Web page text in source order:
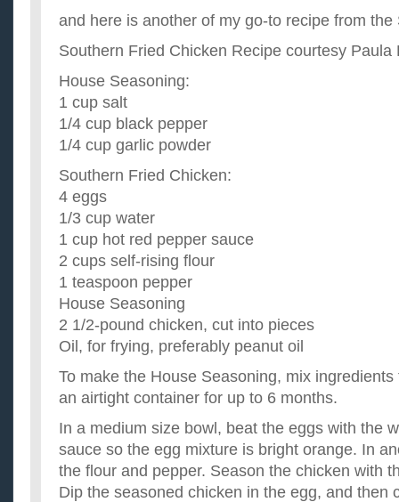
and here is another of my go-to recipe from
Southern Fried Chicken Recipe courtesy Paula
House Seasoning:
1 cup salt
1/4 cup black pepper
1/4 cup garlic powder
Southern Fried Chicken:
4 eggs
1/3 cup water
1 cup hot red pepper sauce
2 cups self-rising flour
1 teaspoon pepper
House Seasoning
2 1/2-pound chicken, cut into pieces
Oil, for frying, preferably peanut oil
To make the House Seasoning, mix
an airtight container for up to 6 months.
In a medium size bowl, beat the eggs with the
sauce so the egg mixture is bright orange. In
the flour and pepper. Season the chicken with
Dip the seasoned chicken in the egg, and then